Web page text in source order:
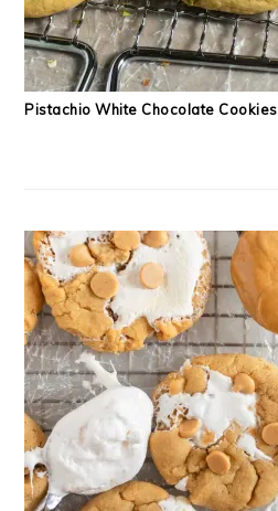
Pistachio White Chocolate Cookies